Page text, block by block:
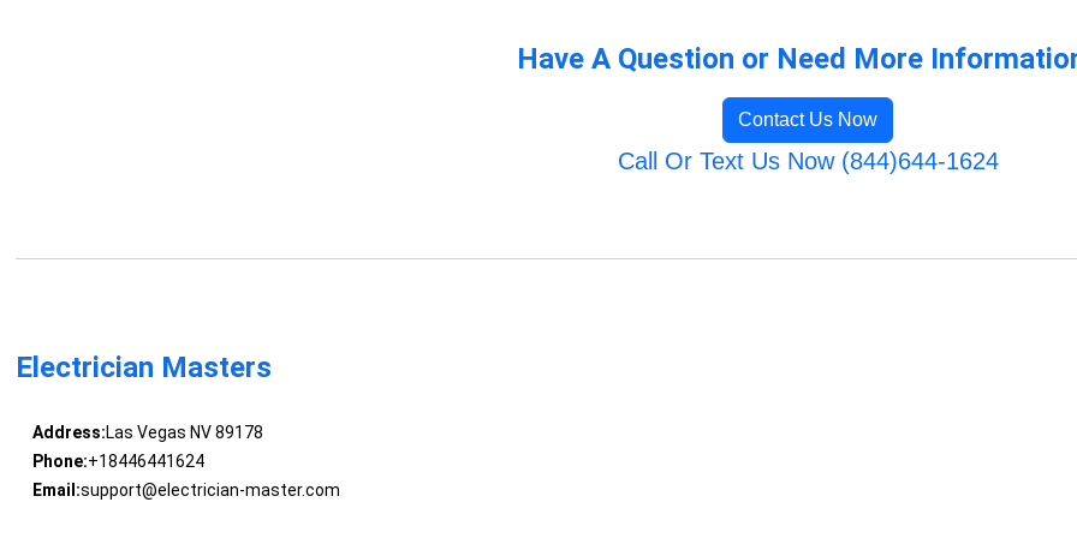
Have A Question or Need More
Contact Us Now
Call Or Text Us Now (844)644-1624
Electrician Masters
Address:Las Vegas NV 89178
Phone:+18446441624
Email:support@electrician-master.com